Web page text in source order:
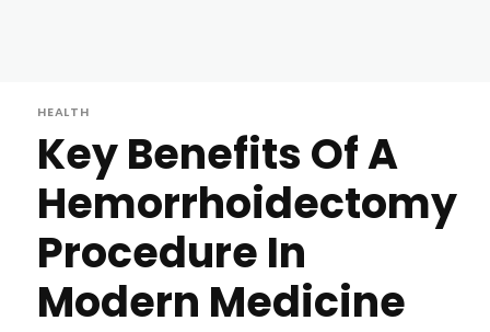
HEALTH
Key Benefits Of A
Hemorrhoidectomy
Procedure In
Modern Medicine